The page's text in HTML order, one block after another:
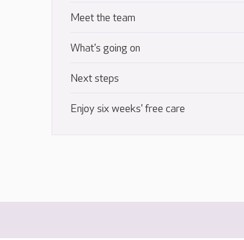
Meet the team
What's going on
Next steps
Enjoy six weeks' free care